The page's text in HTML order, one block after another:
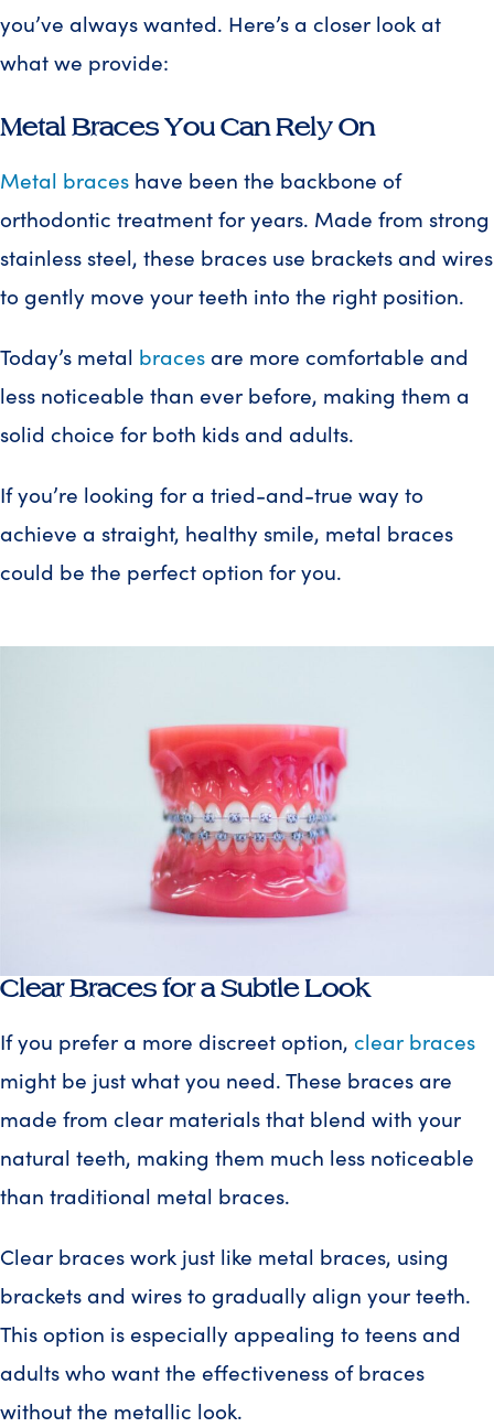
you’ve always wanted. Here’s a closer look at
what we provide:
Metal Braces You Can Rely On
Metal braces have been the backbone of
orthodontic treatment for years. Made from strong
stainless steel, these braces use brackets and wires
to gently move your teeth into the right position.
Today’s metal bracesare more comfortable and
less noticeable than ever before, making them a
solid choice for both kids and adults.
If you’re looking for a tried-and-true way to
achieve a straight, healthy smile, metal braces
could be the perfect option for you.
Clear Braces for a Subtle Look
If you prefer a more discreet option, clear braces
might be just what you need. These braces are
made from clear materials that blend with your
natural teeth, making them much less noticeable
than traditional metal braces.
Clear braces work just like metal braces, using
brackets and wires to gradually align your teeth.
This option is especially appealing to teens and
adults who want the effectiveness of braces
without the metallic look.